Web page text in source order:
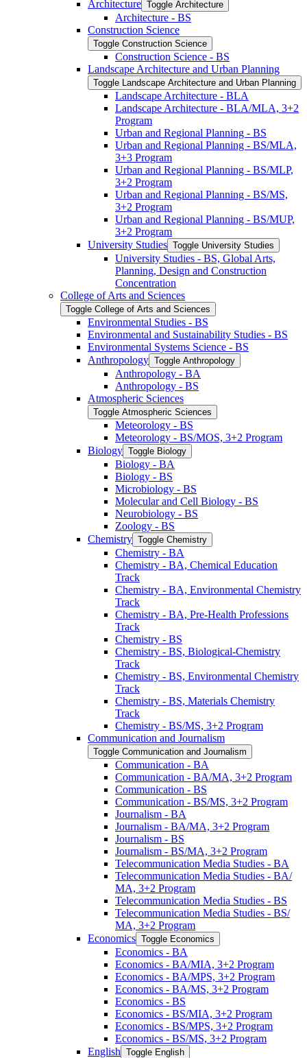
Architecture Toggle Architecture
Architecture -​ BS
Construction Science
Toggle Construction Science
Construction Science -​ BS
Landscape Architecture and Urban Planning
Toggle Landscape Architecture and Urban Planning
Landscape Architecture -​ BLA
Landscape Architecture -​ BLA/​MLA, 3+2
Program
Urban and Regional Planning -​ BS
Urban and Regional Planning -​ BS/​MLA,
3+3 Program
Urban and Regional Planning -​ BS/​MLP,
3+2 Program
Urban and Regional Planning -​ BS/​MS,
3+2 Program
Urban and Regional Planning -​ BS/​MUP,
3+2 Program
University Studies Toggle University Studies
University Studies -​ BS, Global Arts,
Planning, Design and Construction
Concentration
College of Arts and Sciences
Toggle College of Arts and Sciences
Environmental Studies -​ BS
Environmental and Sustainability Studies -​ BS
Environmental Systems Science -​ BS
Anthropology Toggle Anthropology
Anthropology -​ BA
Anthropology -​ BS
Atmospheric Sciences
Toggle Atmospheric Sciences
Meteorology -​ BS
Meteorology -​ BS/​MOS, 3+2 Program
Biology Toggle Biology
Biology -​ BA
Biology -​ BS
Microbiology -​ BS
Molecular and Cell Biology -​ BS
Neurobiology -​ BS
Zoology -​ BS
Chemistry Toggle Chemistry
Chemistry -​ BA
Chemistry -​ BA, Chemical Education
Track
Chemistry -​ BA, Environmental Chemistry
Track
Chemistry -​ BA, Pre-​Health Professions
Track
Chemistry -​ BS
Chemistry -​ BS, Biological-​Chemistry
Track
Chemistry -​ BS, Environmental Chemistry
Track
Chemistry -​ BS, Materials Chemistry
Track
Chemistry -​ BS/​MS, 3+2 Program
Communication and Journalism
Toggle Communication and Journalism
Communication -​ BA
Communication -​ BA/​MA, 3+2 Program
Communication -​ BS
Communication -​ BS/​MS, 3+2 Program
Journalism -​ BA
Journalism -​ BA/​MA, 3+2 Program
Journalism -​ BS
Journalism -​ BS/​MA, 3+2 Program
Telecommunication Media Studies -​ BA
Telecommunication Media Studies -​ BA/​
MA, 3+2 Program
Telecommunication Media Studies -​ BS
Telecommunication Media Studies -​ BS/​
MA, 3+2 Program
Economics Toggle Economics
Economics -​ BA
Economics -​ BA/​MIA, 3+2 Program
Economics -​ BA/​MPS, 3+2 Program
Economics -​ BA/​MS, 3+2 Program
Economics -​ BS
Economics -​ BS/​MIA, 3+2 Program
Economics -​ BS/​MPS, 3+2 Program
Economics -​ BS/​MS, 3+2 Program
English Toggle English